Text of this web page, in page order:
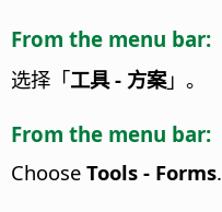
From the menu bar:
选择「工具 - 方案」。
From the menu bar:
Choose Tools - Forms.